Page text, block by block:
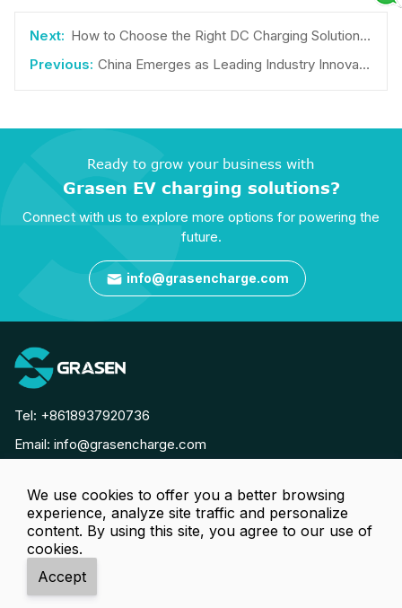
How to Choose the Right DC Charging Solution for Your Business
China Emerges as Leading Industry Innovator in EV Charging Patents
Ready to grow your business with
Grasen EV charging solutions?
Connect with us to explore more options for powering the
future.
 info@grasencharge.com

Tel: +8618937920736
Email: info@grasencharge.com
  
Copyright © Luoyang Grasen Power Technology Co., Ltd. All
Rights Reserved.
We use cookies to offer you a better browsing
experience, analyze site traffic and personalize
content. By using this site, you agree to our use of
cookies.
Accept